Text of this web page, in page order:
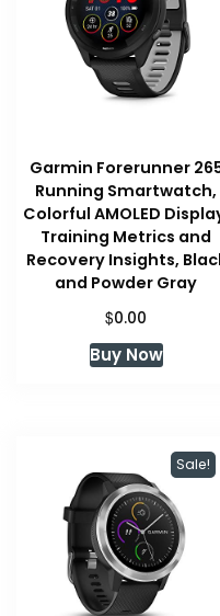
Garmin Forerunner
Running Smartwatch,
Colorful AMOLED
Training Metrics and
Recovery Insights,
and Powder Gray
$0.00
Buy Now
Sale!